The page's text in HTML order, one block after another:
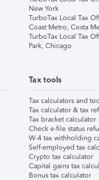
New York
TurboTax Local Tax
Coast Metro, Costa
TurboTax Local Tax
Park, Chicago
Tax tools
Tax calculators and
Tax calculator & tax
Tax bracket calculator
Check e-file status
W-4 tax withholding
Self-employed tax
Crypto tax calculator
Capital gains tax
Bonus tax calculator